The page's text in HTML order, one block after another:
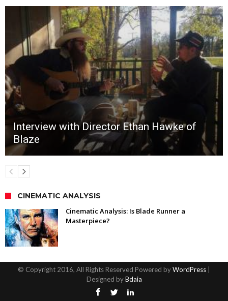
Interview with Director Ethan Hawke of
Blaze
CINEMATIC ANALYSIS
Cinematic Analysis: Is Blade Runner a
Masterpiece?
© Copyright 2016, All Rights Reserved Powered byWordPress
Designed byBdaia